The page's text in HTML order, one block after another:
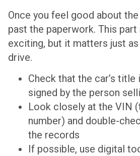
Once you feel good about
past the paperwork. This
exciting, but it matters just
drive.
Check that the car’s title
signed by the person
Look closely at the VIN
number) and double-
the records
If possible, use digital